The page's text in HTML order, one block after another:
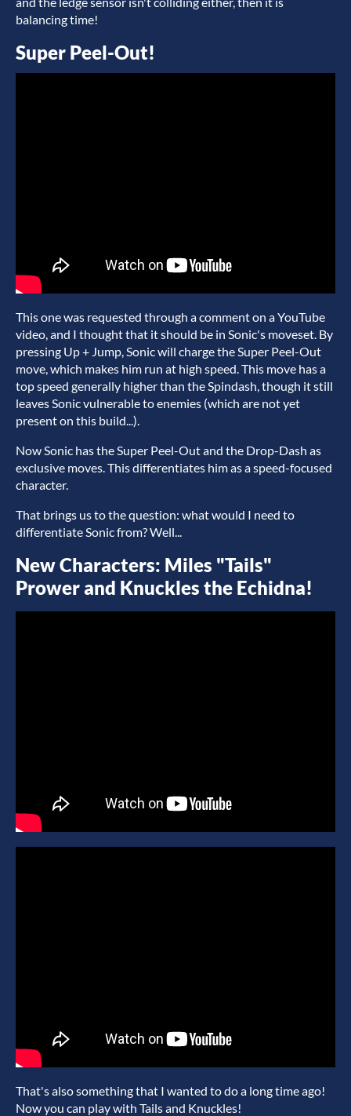
balancing time!
Super Peel-Out!
This one was requested through a comment on a YouTube
video, and I thought that it should be in Sonic's moveset. By
pressing Up + Jump, Sonic will charge the Super Peel-Out
move, which makes him run at high speed. This move has a
top speed generally higher than the Spindash, though it still
leaves Sonic vulnerable to enemies (which are not yet
present on this build...).
Now Sonic has the Super Peel-Out and the Drop-Dash as
exclusive moves. This differentiates him as a speed-focused
character.
That brings us to the question: what would I need to
differentiate Sonic from? Well...
New Characters: Miles "Tails"
Prower and Knuckles the Echidna!
That's also something that I wanted to do a long time ago!
Now you can play with Tails and Knuckles!